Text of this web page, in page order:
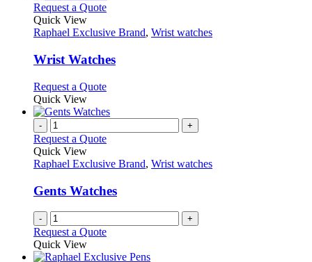
Request a QuoteThis
has
variants.
The
may
chosen
on
the
page
Quick View
Raphael Exclusive Brand, Wrist watches
Wrist Watches
Request a QuoteThis
has
variants.
options
chosen
on
the
product
Quick View
- +
Request a Quote
Quick View
Raphael Exclusive Brand, Wrist watches
Gents Watches
- +
Request a Quote
Quick View